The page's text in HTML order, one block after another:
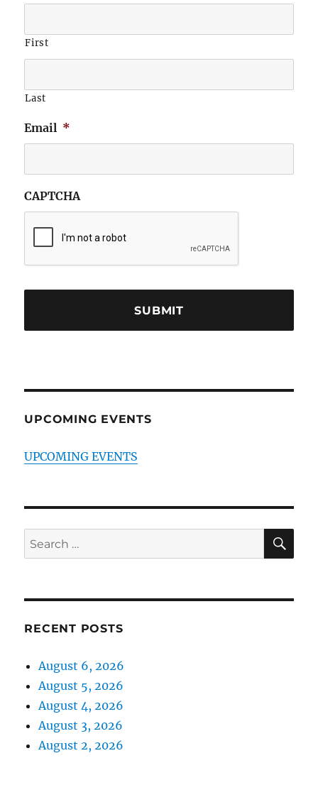
First
Last
Email *
CAPTCHA
UPCOMING EVENTS
UPCOMING EVENTS
Search
for:
RECENT POSTS
August 6, 2026
August 5, 2026
August 4, 2026
August 3, 2026
August 2, 2026